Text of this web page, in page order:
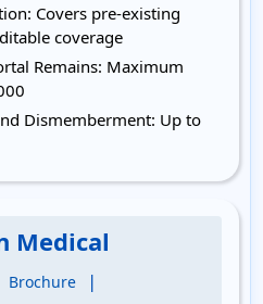
Covers pre-existing
coverage
Remains: Maximum
Dismemberment: Up to
Medical
Brochure |